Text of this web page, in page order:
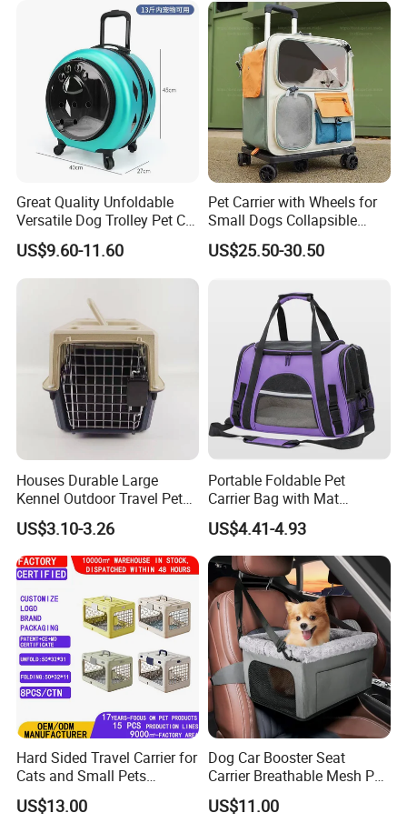
Great Quality Unfoldable
Versatile Dog Trolley Pet Cat
Carrier Bag with Wheels
US$9.60-11.60
Pet Carrier with Wheels for
Small Dogs Collapsible
Medium Pet Carrier Cat
Litter
US$25.50-30.50
Houses Durable Large
Kennel Outdoor Travel Pet
Carrier Air Box Approved
Plastic Dog Cage
US$3.10-3.26
Portable Foldable Pet
Carrier Bag with Mat
Breathable Crossbody
Handbag for Small Dogs
Cats
US$4.41-4.93
Hard Sided Travel Carrier for
Cats and Small Pets
Portable Pet Bag
US$13.00
Dog Car Booster Seat
Carrier Breathable Mesh Pet
Bed Metal Frame Travel Bag
Safety Buckle Puppy Car
US$11.00